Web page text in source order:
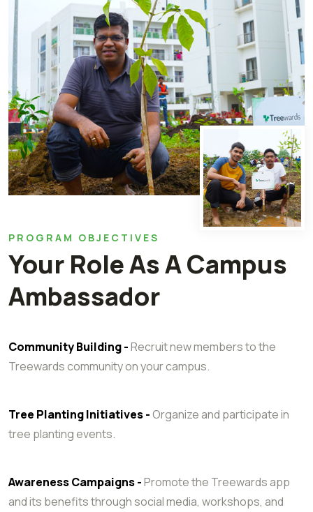
PROGRAM OBJECTIVES
Your Role As A Campus
Ambassador
Community Building -Recruit new members to the
Treewards community on your campus.
Tree Planting Initiatives - Organize and participate in
tree planting events.
Awareness Campaigns -Promote the Treewards app
and its benefits through social media, workshops, and